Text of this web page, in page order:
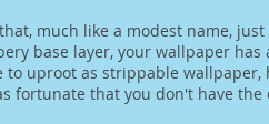
much like a modest name,
base layer, your wallpaper
to uproot as strippable wallpaper,
fortunate that you don't have the